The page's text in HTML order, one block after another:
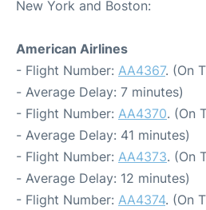
New York and Boston:
American Airlines
- Flight Number: AA4367. (On
- Average Delay: 7 minutes)
- Flight Number: AA4370. (On
- Average Delay: 41 minutes)
- Flight Number: AA4373. (On
- Average Delay: 12 minutes)
- Flight Number: AA4374. (On